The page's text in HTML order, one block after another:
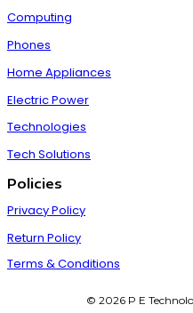
Computing
Phones
Home Appliances
Electric Power
Technologies
Tech Solutions
Policies
Privacy Policy
Return Policy
Terms & Conditions
© 2026 P E